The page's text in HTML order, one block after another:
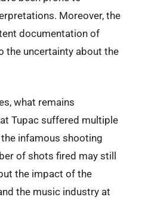
Moreover, the
documentation of
the uncertainty about the
what remains
Tupac suffered multiple
infamous shooting
of shots fired may still
the impact of the
the music industry at